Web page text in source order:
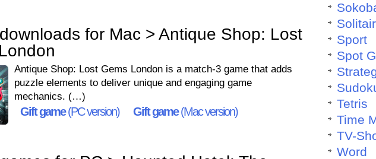
for Mac > Antique Shop: Lost
Antique Shop: Lost Gems London is a match-3 game that adds
puzzle elements to deliver unique and engaging game
mechanics. (…)
Gift game(PC version) Gift game(Mac version)
Sport
Spot
Tetris
Time
TV-
Word